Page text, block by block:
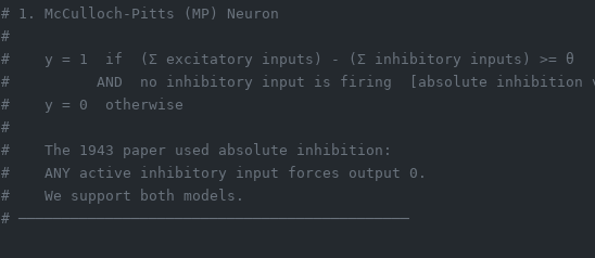
# 1. McCulloch-Pitts (MP) Neuron
#
#    y = 1  if  (Σ excitatory inputs) - (Σ inhibitory inputs) >= θ
#          AND  no inhibitory input is firing  [absolute inhibition
#    y = 0  otherwise
#
#    The 1943 paper used absolute inhibition:
#    ANY active inhibitory input forces output 0.
#    We support both models.
# ─────────────────────────────────────────────